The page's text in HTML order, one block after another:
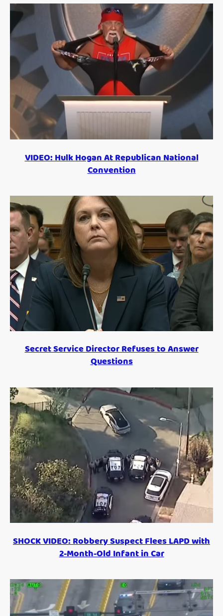
VIDEO: Hulk Hogan At Republican National
Convention
Secret Service Director Refuses to Answer
Questions
SHOCK VIDEO: Robbery Suspect Flees LAPD with
2-Month-Old Infant in Car